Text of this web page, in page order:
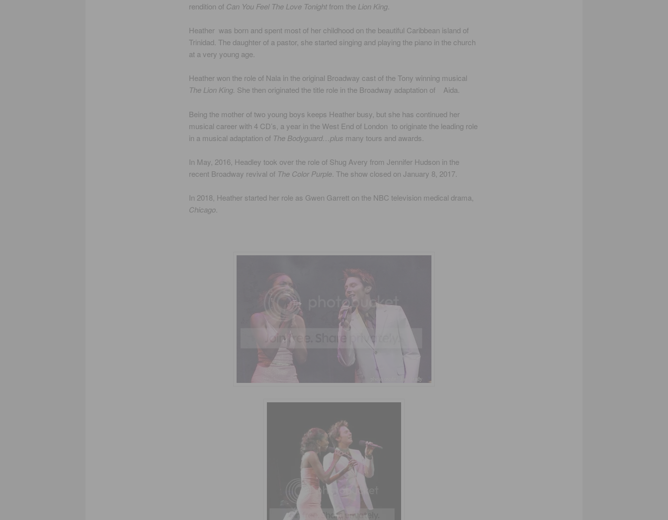
rendition of Can You Feel The Love Tonightfrom the Lion King.
Heather was born and spent most of her childhood on the beautiful Caribbean island of
Trinidad. The daughter of a pastor, she started singing and playing the piano in the church
at a very young age.
Heather won the role of Nala in the original Broadway cast of the Tony winning musical
The Lion King. She then originated the title role in the Broadway adaptation of Aida.
Being the mother of two young boys keeps Heather busy, but she has continued her
musical career with 4 CD’s, a year in the West End of London to originate the leading role
in a musical adaptation of The Bodyguard…plus many tours and awards.
In May, 2016, Headley took over the role of Shug Avery from Jennifer Hudson in the
recent Broadway revival of The Color Purple. The show closed on January 8, 2017.
In 2018, Heather started her role as Gwen Garrett on the NBC television medical drama,
Chicago.